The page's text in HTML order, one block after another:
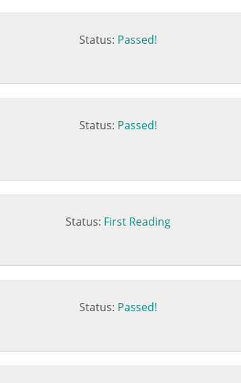
Status: Passed!
Status: Passed!
Status: First Reading
Status: Passed!